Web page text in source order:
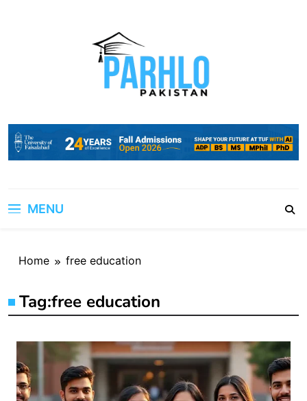
MENU
Home free education
Tag:free education